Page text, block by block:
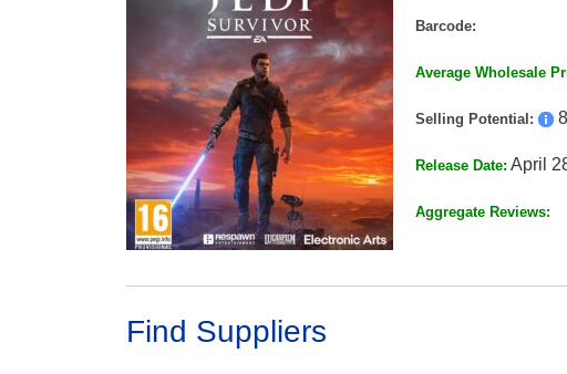
Barcode:
Average Wholesale
Selling Potential:
Release Date: April
Aggregate Reviews:
Find Suppliers